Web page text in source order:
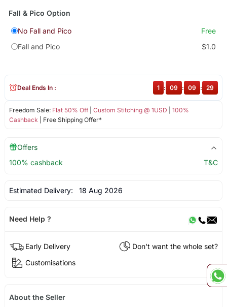
Fall & Pico Option
No Fall and Pico
Free
Fall and Pico
$1.0
Freedom Sale: Flat 50% Off| Custom Stitching @ 1USD
100%
Cashback | Free Shipping Offer*
Deal Ends In : 1 : 09 : 09 : 29
Offers
100% cashback
T&C
Estimated Delivery: 18 Aug 2026
Need Help ?
Early Delivery
Don't want the whole set?
Customisations
About the Seller